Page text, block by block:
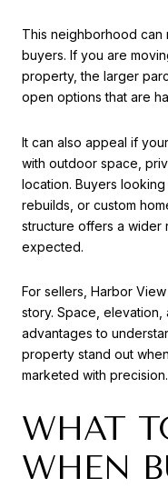
This neighborhood
buyers. If you are
property, the larger
open options that are
It can also appeal if
with outdoor space,
location. Buyers
rebuilds, or custom
structure offers a wider
expected.
For sellers, Harbor
story. Space,
advantages to
property stand out
marketed with precision.
WHAT
WHEN